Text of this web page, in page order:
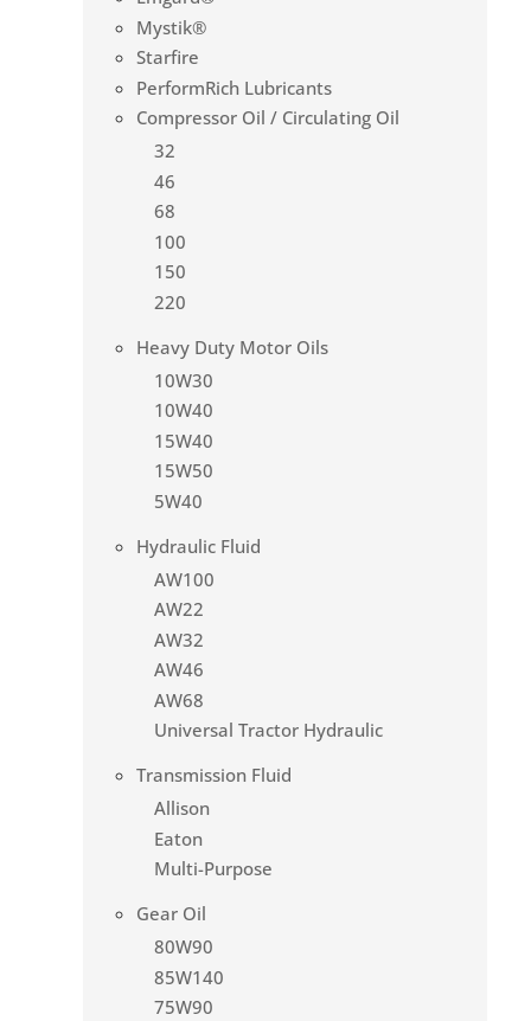
Mystik®
Starfire
PerformRich Lubricants
Compressor Oil / Circulating Oil
32
46
68
100
150
220
Heavy Duty Motor Oils
10W30
10W40
15W40
15W50
5W40
Hydraulic Fluid
AW100
AW22
AW32
AW46
AW68
Universal Tractor Hydraulic
Transmission Fluid
Allison
Eaton
Multi-Purpose
Gear Oil
80W90
85W140
75W90